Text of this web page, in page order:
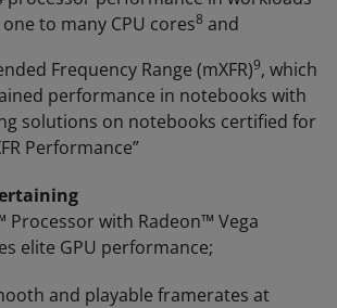
to many CPU cores8 and
Frequency Range (mXFR)9, which
performance in notebooks with
solutions on notebooks certified for
Performance”
Processor with Radeon™ Vega
elite GPU performance;
and playable framerates at